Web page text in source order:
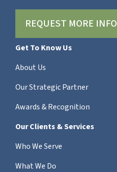
REQUEST MORE INFO
Get To Know Us
About Us
Our Strategic Partner
Awards & Recognition
Our Clients & Services
Who We Serve
What We Do